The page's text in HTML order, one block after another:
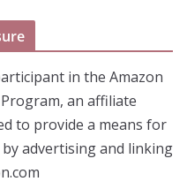
in the Amazon
Program, an affiliate
to provide a means for
advertising and linking